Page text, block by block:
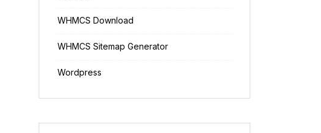
WHMCS Download
WHMCS Sitemap Generator
Wordpress